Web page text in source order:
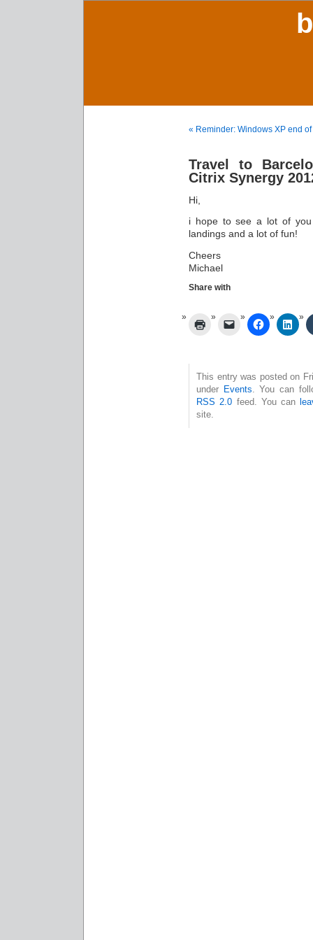
« Reminder: Windows XP end
Travel to
Citrix Synergy
Hi,
i hope to see a lot of
landings and a lot of fun!
Cheers
Michael
Share with
This entry was posted on
under Events. You can
RSS 2.0 feed. You can
site.